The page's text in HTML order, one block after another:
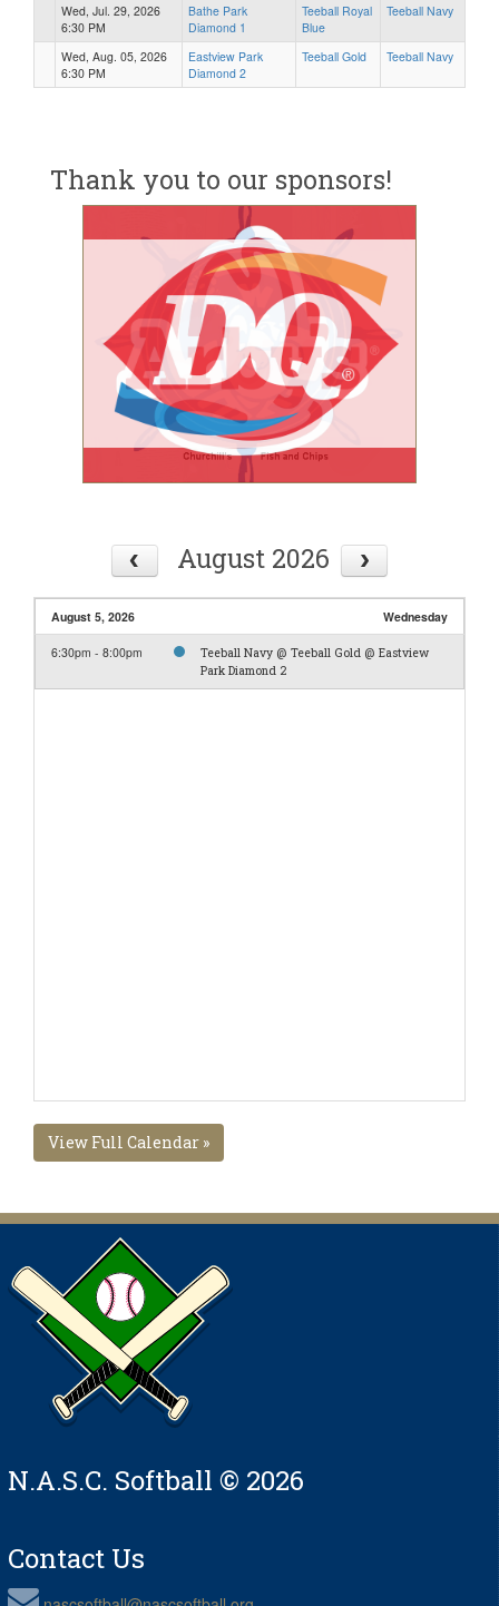
Wed, Jul. 29, 2026
6:30 PM
Bathe Park
Diamond 1
Teeball Royal
Blue
Teeball Navy
Wed, Aug. 05, 2026
6:30 PM
Eastview Park
Diamond 2
Teeball Gold Teeball Navy
Thank you to our sponsors!
August 2026
August 5, 2026 Wednesday
6:30pm - 8:00pm
Teeball Navy @ Teeball Gold @ Eastview
Park Diamond 2
View Full Calendar »
N.A.S.C. Softball © 2026
Contact Us